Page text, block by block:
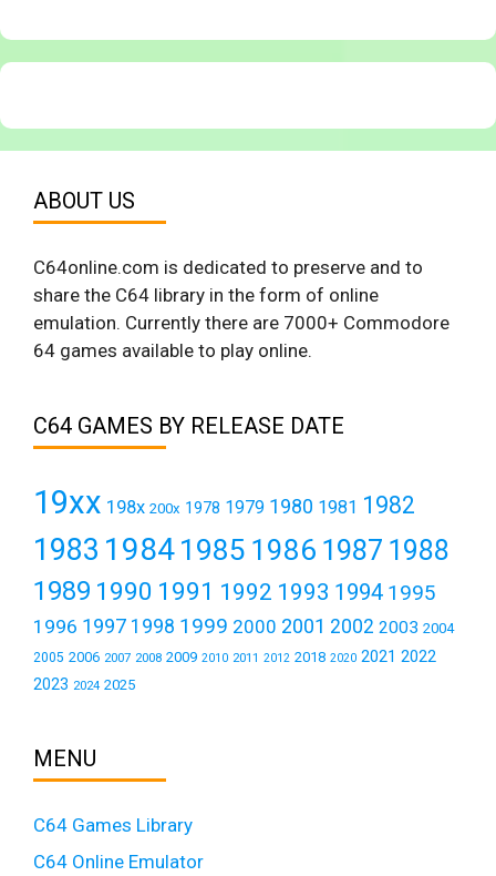
ABOUT US
C64online.com is dedicated to preserve and to
share the C64 library in the form of online
emulation. Currently there are 7000+ Commodore
64 games available to play online.
C64 GAMES BY RELEASE DATE
19xx 198x 200x 1978 1979 1980 1981 1982
1983 19841985 1986 1987 1988
1989 1990 1991 1992 1993 1994 1995
1996 1997 1998 1999 2000 2001 2002 2003 2004
2005 2006 2007 2008 2009 2010 2011 2012 2018 2020 2021 2022
2023 2024 2025
MENU
C64 Games Library
C64 Online Emulator